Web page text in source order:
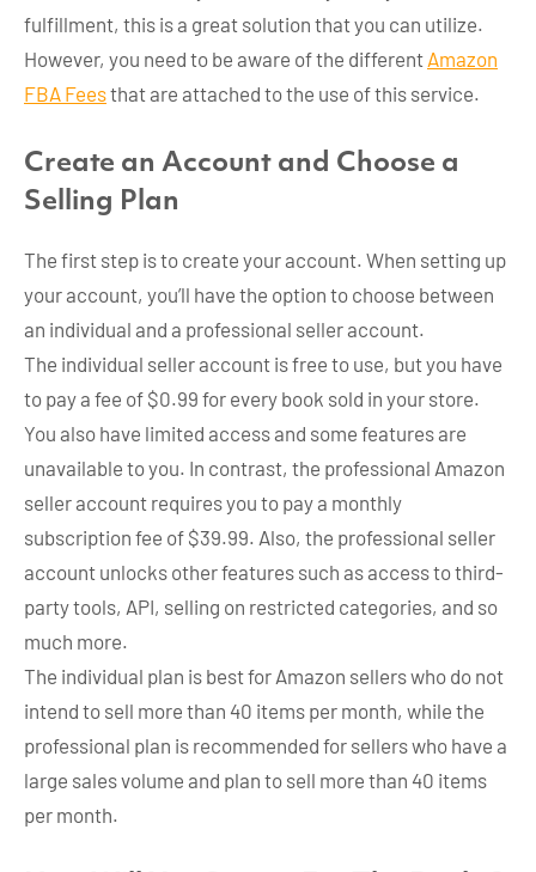
fulfillment, this is a great solution that you can utilize.
However, you need to be aware of the different Amazon
FBA Feesthat are attached to the use of this service.
Create an Account and Choose a
Selling Plan
The first step is to create your account. When setting up
your account, you’ll have the option to choose between
an individual and a professional seller account.
The individual seller account is free to use, but you have
to pay a fee of $0.99 for every book sold in your store.
You also have limited access and some features are
unavailable to you. In contrast, the professional Amazon
seller account requires you to pay a monthly
subscription fee of $39.99. Also, the professional seller
account unlocks other features such as access to third-
party tools, API, selling on restricted categories, and so
much more.
The individual plan is best for Amazon sellers who do not
intend to sell more than 40 items per month, while the
professional plan is recommended for sellers who have a
large sales volume and plan to sell more than 40 items
per month.